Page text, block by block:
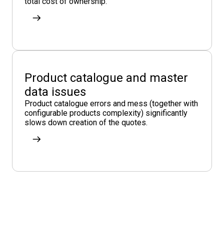
Product catalogue and master
data issues
Product catalogue errors and mess (together with
configurable products complexity) significantly
slows down creation of the quotes.